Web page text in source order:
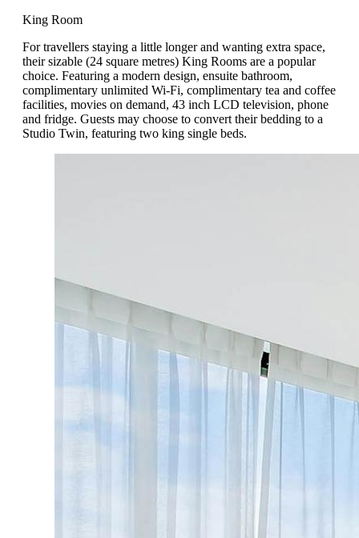
King Room
For travellers staying a little longer and wanting extra space,
their sizable (24 square metres) King Rooms are a popular
choice. Featuring a modern design, ensuite bathroom,
complimentary unlimited Wi-Fi, complimentary tea and coffee
facilities, movies on demand, 43 inch LCD television, phone
and fridge. Guests may choose to convert their bedding to a
Studio Twin, featuring two king single beds.